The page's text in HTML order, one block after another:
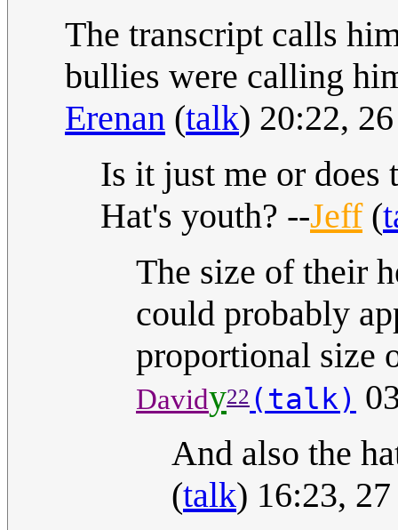
The transcript calls
bullies were calling
Erenan (talk) 20:22,
Is it just me or does
Hat's youth? --Jeff(
The size of their
could probably
proportional size
Davidy22 (talk)
And also the
(talk) 16:23,